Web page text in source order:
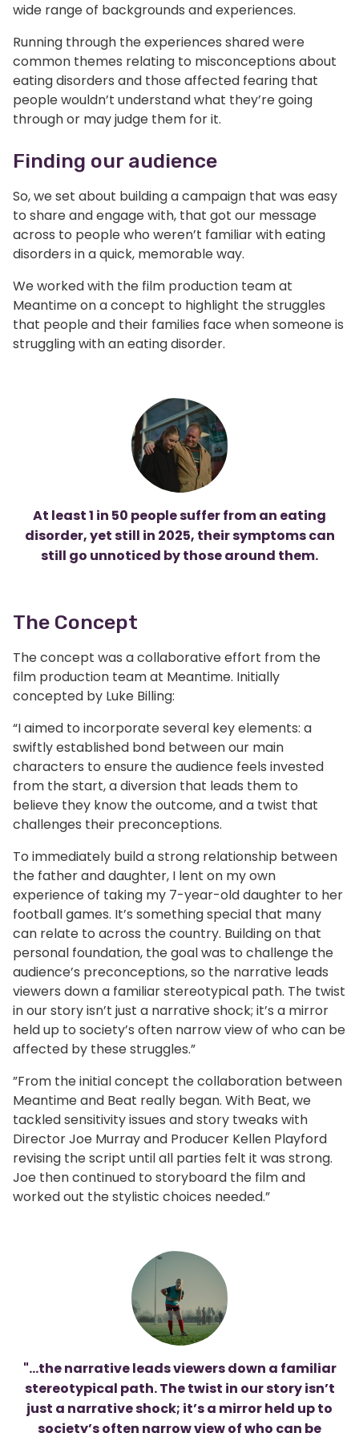
wide range of backgrounds and experiences.
Running through the experiences shared were
common themes relating to misconceptions about
eating disorders and those affected fearing that
people wouldn’t understand what they’re going
through or may judge them for it.
Finding our audience
So, we set about building a campaign that was easy
to share and engage with, that got our message
across to people who weren’t familiar with eating
disorders in a quick, memorable way.
We worked with the film production team at
Meantime on a concept to highlight the struggles
that people and their families face when someone is
struggling with an eating disorder.
At least 1 in 50 peoplesuffer from an eating
disorder, yet still in 2025, their symptoms can
still go unnoticed by those around them.
The Concept
The concept was a collaborative effort from the
film production team at Meantime. Initially
concepted by Luke Billing:
“I aimed to incorporate several key elements: a
swiftly established bond between our main
characters to ensure the audience feels invested
from the start, a diversion that leads them to
believe they know the outcome, and a twist that
challenges their preconceptions.
To immediately build a strong relationship between
the father and daughter, I lent on my own
experience of taking my 7-year-old daughter to her
football games. It’s something special that many
can relate to across the country. Building on that
personal foundation, the goal was to challenge the
audience’s preconceptions, so the narrative leads
viewers down a familiar stereotypical path. The twist
in our story isn’t just a narrative shock; it’s a mirror
held up to society’s often narrow view of who can be
affected by these struggles.”
”From the initial concept the collaboration between
Meantime and Beat really began. With Beat, we
tackled sensitivity issues and story tweaks with
Director Joe Murray and Producer Kellen Playford
revising the script until all parties felt it was strong.
Joe then continued to storyboard the film and
worked out the stylistic choices needed.”
"...the narrative leads viewers down a familiar
stereotypical path. The twist in our story isn’t
just a narrative shock; it’s a mirror held up to
society’s often narrow view of who can be